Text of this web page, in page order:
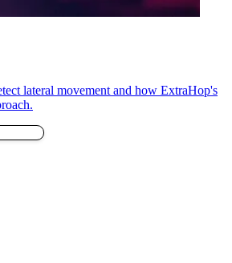
lateral movement and how ExtraHop's